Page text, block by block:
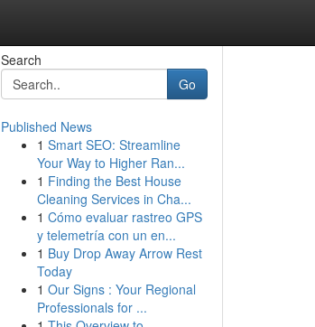
Search
Go
Published News
1 Smart SEO: Streamline
Your Way to Higher Ran...
1 Finding the Best House
Cleaning Services in Cha...
1 Cómo evaluar rastreo GPS
y telemetría con un en...
1 Buy Drop Away Arrow Rest
Today
1 Our Signs : Your Regional
Professionals for ...